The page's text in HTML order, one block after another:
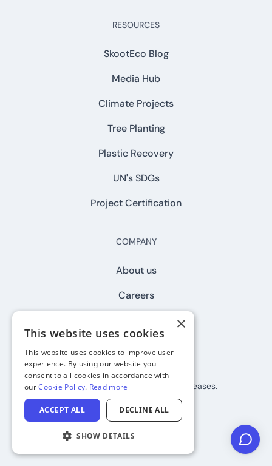
RESOURCES
SkootEco Blog
Media Hub
Climate Projects
Tree Planting
Plastic Recovery
UN's SDGs
Project Certification
COMPANY
About us
Careers
Join our newsletter
Subscribe to stay up to date on releases.
×
This website uses cookies
This website uses cookies to improve user
experience. By using our website you
consent to all cookies in accordance with
ourCookie Policy. Read more
ACCEPT ALL DECLINE ALL
SHOW DETAILS